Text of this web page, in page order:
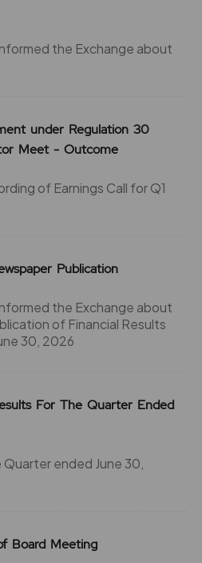
the Exchange about
under Regulation 30
Meet - Outcome
of Earnings Call for Q1
Publication
the Exchange about
of Financial Results
30, 2026
For The Quarter Ended
ended June 30,
Board Meeting